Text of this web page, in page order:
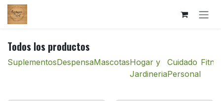
Ir al contenido
Todos los productos
SuplementosDespensaMascotasHogar y
Jardineria
Cuidado
Personal